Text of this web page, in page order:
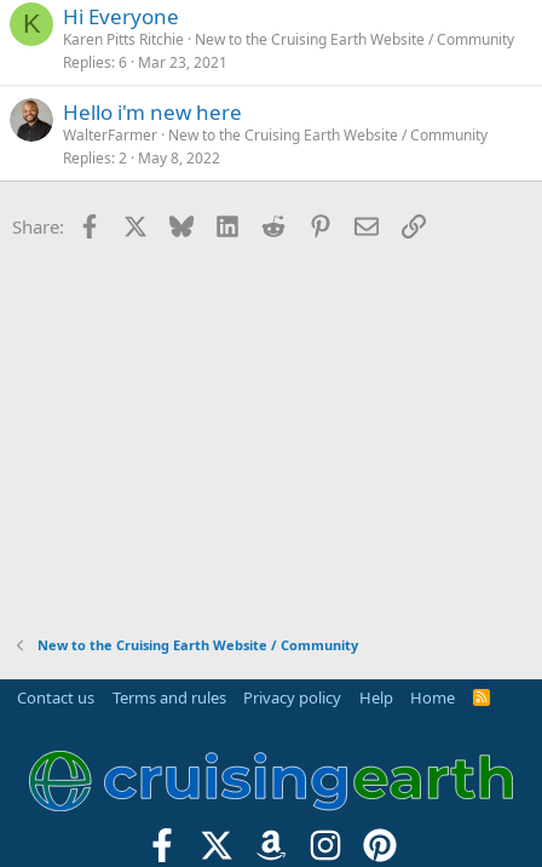
K Hi Everyone
Karen Pitts Ritchie
New to the Cruising Earth Website / Community
Replies 6 Mar 23, 2021
Hello i'm new here
WalterFarmer New to the Cruising Earth Website / Community
Replies 2 May 8, 2022
Share: Facebook Bluesky LinkedInReddit Pinterest
EmailLink
New to the Cruising Earth Website / Community
Contact us Terms and rules Privacy policy Help Home
R